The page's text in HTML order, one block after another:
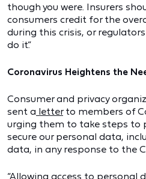
though you were. Insurers
consumers credit for the
during this crisis, or
do it.”
Coronavirus Heightens the
Consumer and privacy
sent a letterto members of
urging them to take steps to
secure our personal data,
data, in any response to the
“Allowing access to personal